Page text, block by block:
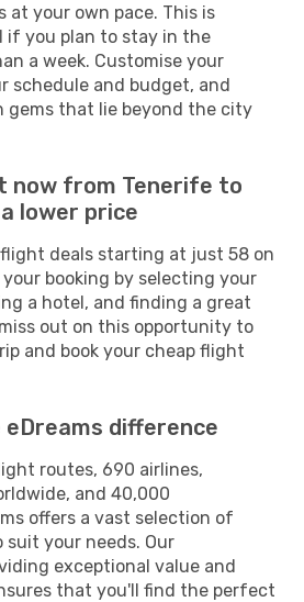
at your own pace. This is
if you plan to stay in the
a week. Customise your
schedule and budget, and
gems that lie beyond the city
now from Tenerife to
lower price
deals starting at just 58 on
your booking by selecting your
a hotel, and finding a great
out on this opportunity to
and book your cheap flight
difference
routes, 690 airlines,
and 40,000
offers a vast selection of
suit your needs. Our
exceptional value and
that you'll find the perfect